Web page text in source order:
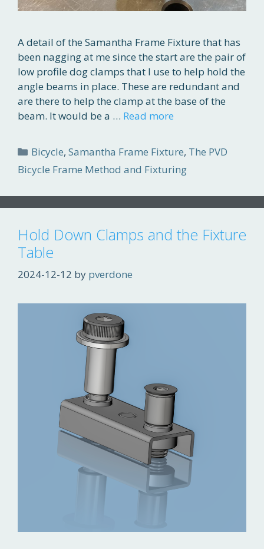
A detail of the Samantha Frame Fixture that has
been nagging at me since the start are the pair of
low profile dog clamps that I use to help hold the
angle beams in place. These are redundant and
are there to help the clamp at the base of the
beam. It would be a … Read more
Categories
Bicycle,Samantha Frame Fixture, The PVD
Bicycle Frame Method and Fixturing
Hold Down Clamps and the Fixture
Table
2024-12-12 by pverdone